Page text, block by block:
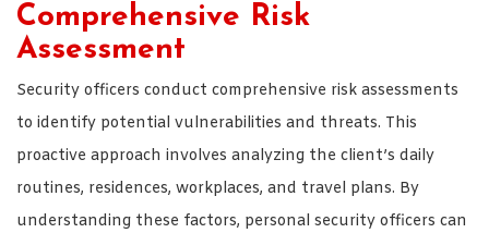
Comprehensive Risk
Assessment
Security officers conduct comprehensive risk assessments
to identify potential vulnerabilities and threats. This
proactive approach involves analyzing the client’s daily
routines, residences, workplaces, and travel plans. By
understanding these factors, personal security officers can